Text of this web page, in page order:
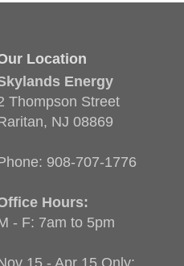
Location
Energy
Thompson Street
NJ 08869
908-707-1776
Hours:
- F: 7am to 5pm
15 - Apr 15 Only: